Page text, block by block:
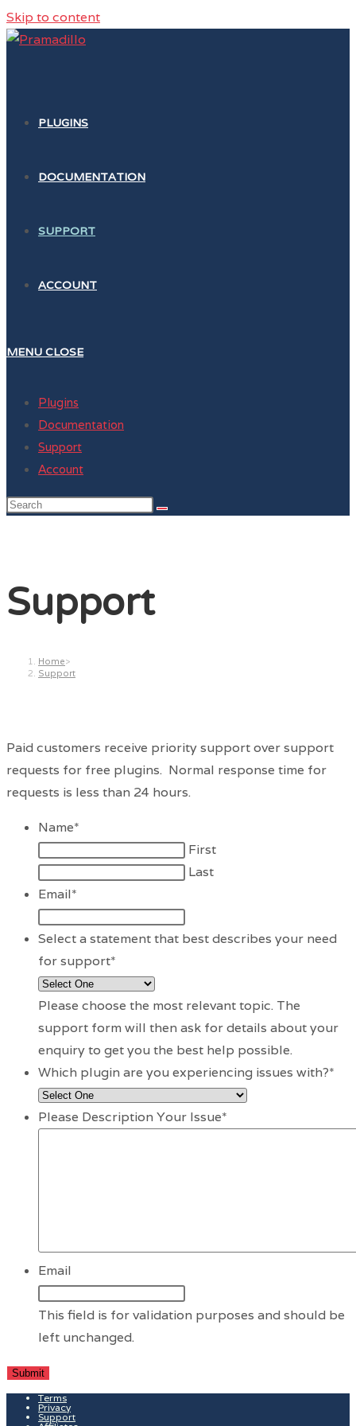
Skip to content
PLUGINS
DOCUMENTATION
SUPPORT
ACCOUNT
MENU CLOSE
Plugins
Documentation
Support
Account
Support
Home>
Support
Paid customers receive priority support over support
requests for free plugins. Normal response time for
requests is less than 24 hours.
Name*
First
Last
Email*
Select a statement that best describes your need
for support*
Please choose the most relevant topic. The
support form will then ask for details about your
enquiry to get you the best help possible.
Which plugin are you experiencing issues with?*
Please Description Your Issue*
Email
This field is for validation purposes and should be
left unchanged.
Terms
Privacy
Support